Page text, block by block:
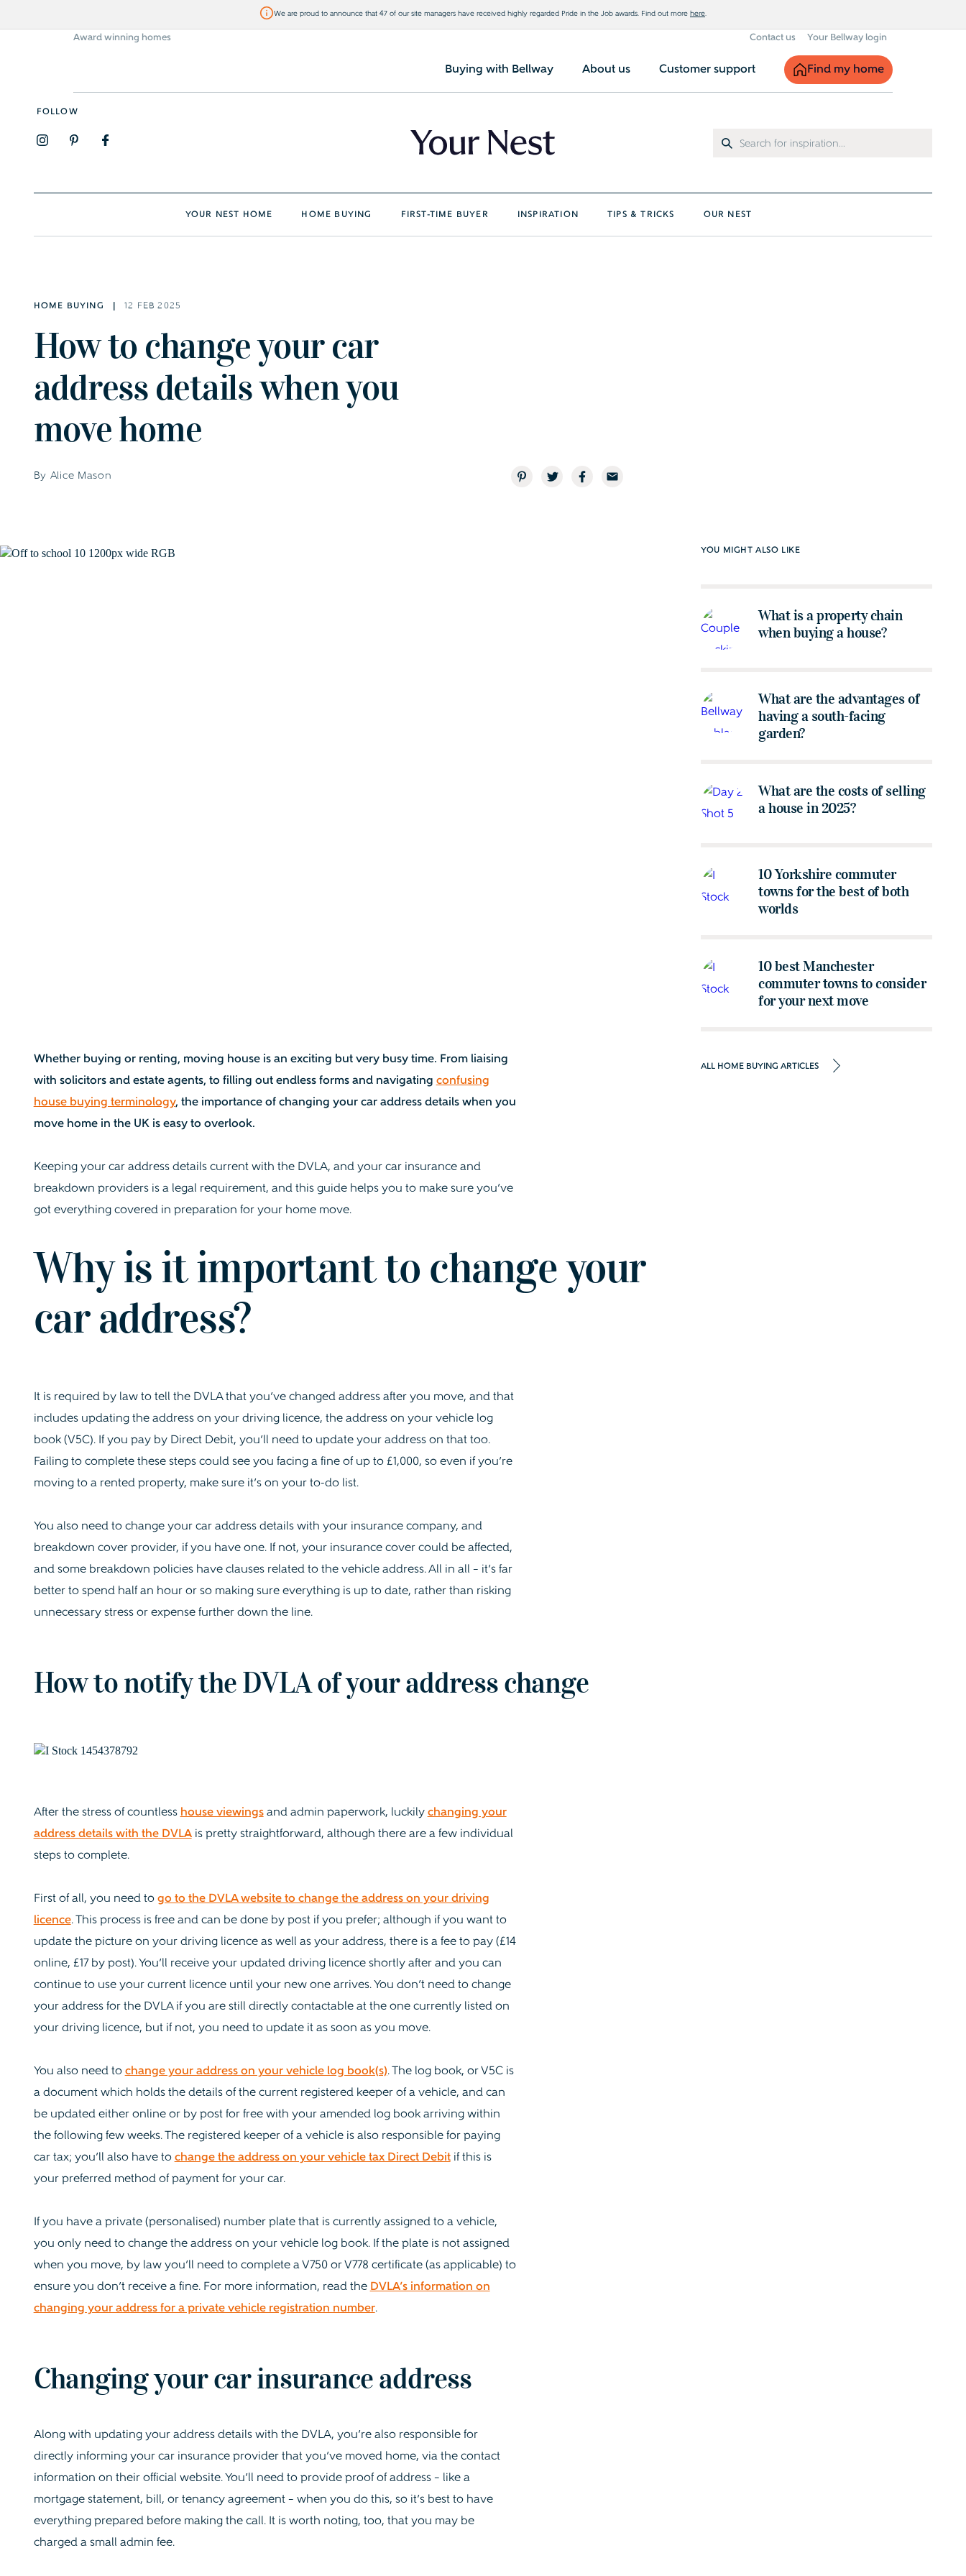
We are proud to announce that 47 of our site managers have received highly regarded Pride in the Job awards. Find out more here.
Award winning homes Contact us Your Bellway login
Buying with Bellway About us Customer support Find my home
YOUR NEST HOME HOME BUYING FIRST-TIME BUYER INSPIRATION TIPS & TRICKS OUR NEST
FOLLOW
HOME BUYING 12 FEB 2025
How to change your car
address details when you
move home
By Alice Mason
Whether buying or renting, moving house is an exciting but very busy time. From liaising
with solicitors and estate agents, to filling out endless forms and navigating confusing
house buying terminology, the importance of changing your car address details when you
move home in the UK is easy to overlook.
Keeping your car address details current with the DVLA, and your car insurance and
breakdown providers is a legal requirement, and this guide helps you to make sure you’ve
got everything covered in preparation for your home move.
Why is it important to change your
car address?
It is required by law to tell the DVLA that you’ve changed address after you move, and that
includes updating the address on your driving licence, the address on your vehicle log
book (V5C). If you pay by Direct Debit, you’ll need to update your address on that too.
Failing to complete these steps could see you facing a fine of up to £1,000, so even if you’re
moving to a rented property, make sure it’s on your to-do list.
You also need to change your car address details with your insurance company, and
breakdown cover provider, if you have one. If not, your insurance cover could be affected,
and some breakdown policies have clauses related to the vehicle address. All in all – it’s far
better to spend half an hour or so making sure everything is up to date, rather than risking
unnecessary stress or expense further down the line.
How to notify the DVLA of your address change
After the stress of countless house viewingsand admin paperwork, luckily changing your
address details with the DVLAis pretty straightforward, although there are a few individual
steps to complete.
First of all, you need to go to the DVLA website to change the address on your driving
licence. This process is free and can be done by post if you prefer; although if you want to
update the picture on your driving licence as well as your address, there is a fee to pay (£14
online, £17 by post). You’ll receive your updated driving licence shortly after and you can
continue to use your current licence until your new one arrives. You don’t need to change
your address for the DVLA if you are still directly contactable at the one currently listed on
your driving licence, but if not, you need to update it as soon as you move.
You also need to change your address on your vehicle log book(s). The log book, or V5C is
a document which holds the details of the current registered keeper of a vehicle, and can
be updated either online or by post for free with your amended log book arriving within
the following few weeks. The registered keeper of a vehicle is also responsible for paying
car tax; you’ll also have to change the address on your vehicle tax Direct Debitif this is
your preferred method of payment for your car.
If you have a private (personalised) number plate that is currently assigned to a vehicle,
you only need to change the address on your vehicle log book. If the plate is not assigned
when you move, by law you’ll need to complete a V750 or V778 certificate (as applicable) to
ensure you don’t receive a fine. For more information, read the DVLA’s information on
changing your address for a private vehicle registration number.
Changing your car insurance address
Along with updating your address details with the DVLA, you’re also responsible for
directly informing your car insurance provider that you’ve moved home, via the contact
information on their official website. You’ll need to provide proof of address – like a
mortgage statement, bill, or tenancy agreement – when you do this, so it’s best to have
everything prepared before making the call. It is worth noting, too, that you may be
charged a small admin fee.
YOU MIGHT ALSO LIKE
What is a property chain
when buying a house?
What are the advantages of
having a south-facing
garden?
What are the costs of selling
a house in 2025?
10 Yorkshire commuter
towns for the best of both
worlds
10 best Manchester
commuter towns to consider
for your next move
ALL HOME BUYING ARTICLES